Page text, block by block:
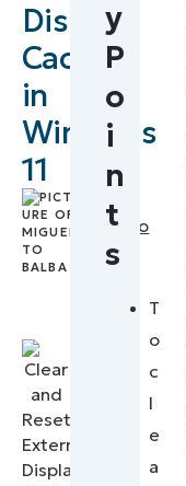
Display
Cache
in
Windows
11
Miguelito
Balba,
Editorial
How to
clear
reset
the
external
display
y
P
o
i
n
t
s
T
o
c
l
e
a